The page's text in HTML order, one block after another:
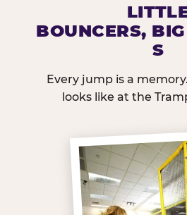
BOUNCERS,
S
Every jump is a
looks like at the